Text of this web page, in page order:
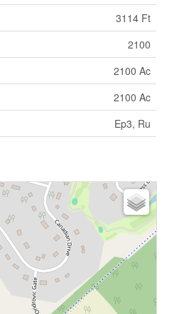
3114 Ft
2100
2100 Ac
2100 Ac
Ep3, Ru